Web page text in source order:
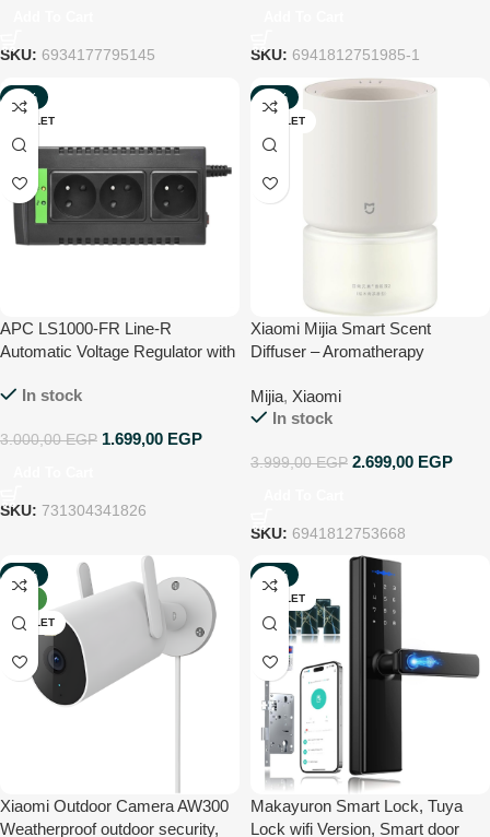
SKU: 6934177795145 SKU: 6941812751985-1
-43%
OUTLET
APC LS1000-FR Line-R
Automatic Voltage Regulator with
Volt – Black
In stock
3.000,00EGP 1.699,00 EGP
SKU: 731304341826
-33%
OUTLET
Xiaomi Mijia Smart Scent
Diffuser – Aromatherapy
Mijia, Xiaomi
In stock
3.999,00EGP 2.699,00 EGP
SKU: 6941812753668
-50%
OUTLET
Xiaomi Outdoor Camera AW300
Weatherproof outdoor security,
-32%
OUTLET
Makayuron Smart Lock, Tuya
Lock wifi Version, Smart door